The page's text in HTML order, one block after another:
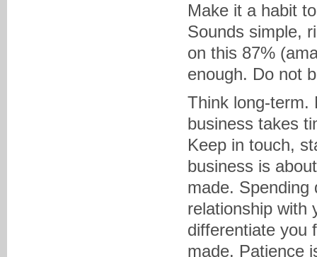
Make it a habit
Sounds simple,
on this 87%
enough. Do not
Think long-term.
business takes
Keep in touch,
business is
made. Spending
relationship with
differentiate you
made. Patience